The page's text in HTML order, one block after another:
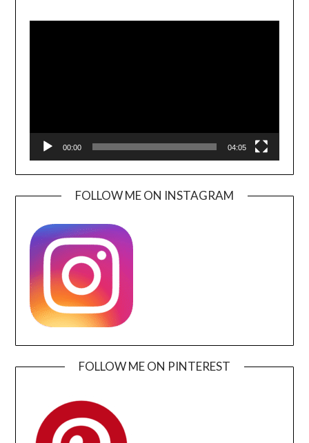
00:00 04:05
FOLLOW ME ON INSTAGRAM
FOLLOW ME ON PINTEREST